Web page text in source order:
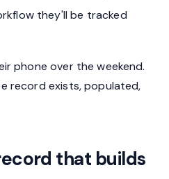
they'll be tracked
phone over the weekend.
record exists, populated,
that builds